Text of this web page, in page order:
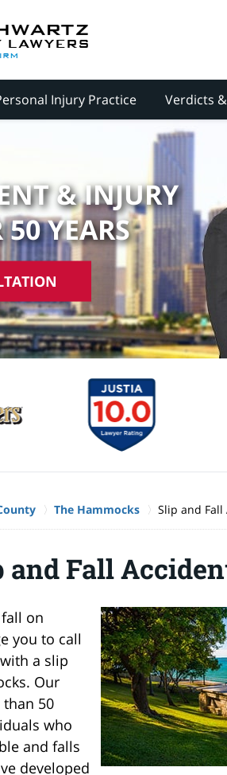
Injury Practice Verdicts
& INJURY
YEARS
The Hammocks Slip and Fall
Fall
on
you to call
a slip
Our
50
who
and falls
developed